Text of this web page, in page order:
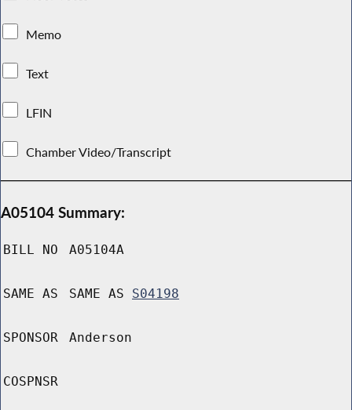
Memo
Text
LFIN
Chamber Video/Transcript
A05104 Summary:
BILL NO A05104A
SAME AS SAME AS S04198
SPONSOR Anderson
COSPNSR